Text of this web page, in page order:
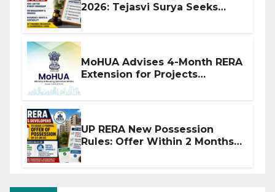
2026: Tejasvi Surya Seeks
MoHUA Advises 4-Month RERA
Extension for Projects
UP RERA New Possession
Rules: Offer Within 2 Months